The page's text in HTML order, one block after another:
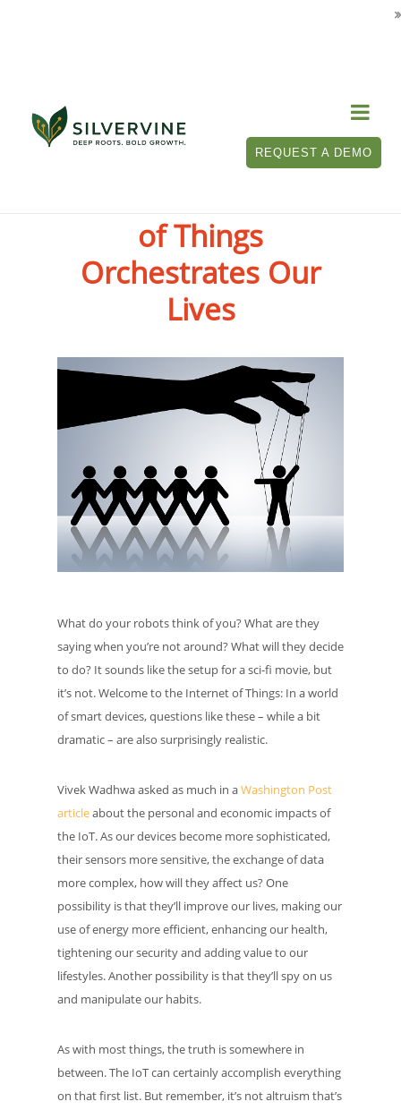

REQUEST A DEMO
of Things
Orchestrates Our
Lives
What do your robots think of you? What are they
saying when you’re not around? What will they decide
to do? It sounds like the setup for a sci-fi movie, but
it’s not. Welcome to the Internet of Things: In a world
of smart devices, questions like these – while a bit
dramatic – are also surprisingly realistic.
Vivek Wadhwa asked as much in aWashington Post
articleabout the personal and economic impacts of
the IoT. As our devices become more sophisticated,
their sensors more sensitive, the exchange of data
more complex, how will they affect us? One
possibility is that they’ll improve our lives, making our
use of energy more efficient, enhancing our health,
tightening our security and adding value to our
lifestyles. Another possibility is that they’ll spy on us
and manipulate our habits.
As with most things, the truth is somewhere in
between. The IoT can certainly accomplish everything
on that first list. But remember, it’s not altruism that’s